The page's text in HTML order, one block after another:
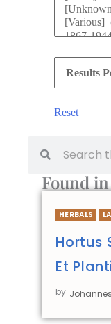
Found
HERBALS
Hortus
Et
by
Reset